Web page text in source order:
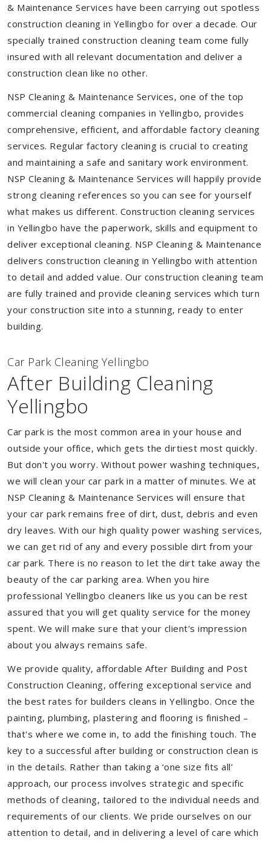
& Maintenance Services have been carrying out spotless
construction cleaning in Yellingbo for over a decade. Our
specially trained construction cleaning team come fully
insured with all relevant documentation and deliver a
construction clean like no other.
NSP Cleaning & Maintenance Services, one of the top
commercial cleaning companies in Yellingbo, provides
comprehensive, efficient, and affordable factory cleaning
services. Regular factory cleaning is crucial to creating
and maintaining a safe and sanitary work environment.
NSP Cleaning & Maintenance Services will happily provide
strong cleaning references so you can see for yourself
what makes us different. Construction cleaning services
in Yellingbo have the paperwork, skills and equipment to
deliver exceptional cleaning. NSP Cleaning & Maintenance
delivers construction cleaning in Yellingbo with attention
to detail and added value. Our construction cleaning team
are fully trained and provide cleaning services which turn
your construction site into a stunning, ready to enter
building.
Car Park Cleaning Yellingbo
After Building Cleaning
Yellingbo
Car park is the most common area in your house and
outside your office, which gets the dirtiest most quickly.
But don't you worry. Without power washing techniques,
we will clean your car park in a matter of minutes. We at
NSP Cleaning & Maintenance Services will ensure that
your car park remains free of dirt, dust, debris and even
dry leaves. With our high quality power washing services,
we can get rid of any and every possible dirt from your
car park. There is no reason to let the dirt take away the
beauty of the car parking area. When you hire
professional Yellingbo cleaners like us you can be rest
assured that you will get quality service for the money
spent. We will make sure that your client's impression
about you always remains safe.
We provide quality, affordable After Building and Post
Construction Cleaning, offering exceptional service and
the best rates for builders cleans in Yellingbo. Once the
painting, plumbing, plastering and flooring is finished –
that's where we come in, to add the finishing touch. The
key to a successful after building or construction clean is
in the details. Rather than taking a ‘one size fits all’
approach, our process involves strategic and specific
methods of cleaning, tailored to the individual needs and
requirements of our clients. We pride ourselves on our
attention to detail, and in delivering a level of care which